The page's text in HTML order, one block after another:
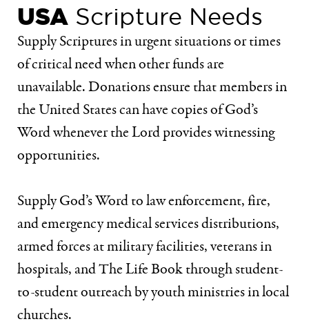
USA Scripture Needs
Supply Scriptures in urgent situations or times
of critical need when other funds are
unavailable. Donations ensure that members in
the United States can have copies of God’s
Word whenever the Lord provides witnessing
opportunities.
Supply God’s Word to law enforcement, fire,
and emergency medical services distributions,
armed forces at military facilities, veterans in
hospitals, and The Life Book through student-
to-student outreach by youth ministries in local
churches.